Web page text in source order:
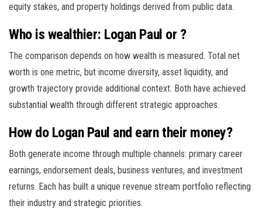
equity stakes, and property holdings derived from public data.
Who is wealthier: Logan Paul or ?
The comparison depends on how wealth is measured. Total net
worth is one metric, but income diversity, asset liquidity, and
growth trajectory provide additional context. Both have achieved
substantial wealth through different strategic approaches.
How do Logan Paul and earn their money?
Both generate income through multiple channels: primary career
earnings, endorsement deals, business ventures, and investment
returns. Each has built a unique revenue stream portfolio reflecting
their industry and strategic priorities.